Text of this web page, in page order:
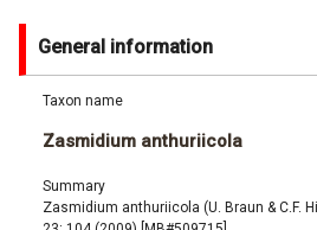
General information
Taxon name
Zasmidium anthuriicola
Summary
Zasmidium anthuriicola (U. Braun & C.F.